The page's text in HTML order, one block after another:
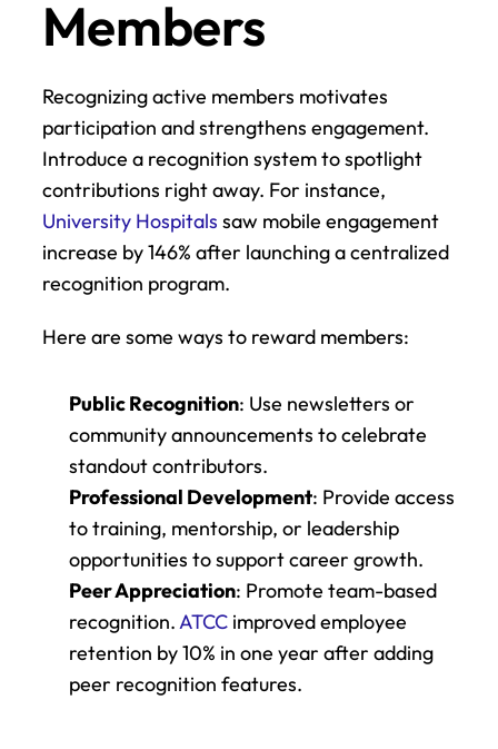
Members
Recognizing active members motivates
participation and strengthens engagement.
Introduce a recognition system to spotlight
University Hospitals saw mobile engagement
increase by 146% after launching a centralized
recognition program.
Here are some ways to reward members:
Public Recognition: Use newsletters or
community announcements to celebrate
standout contributors.
Professional Development: Provide access
to training, mentorship, or leadership
opportunities to support career growth.
Peer Appreciation: Promote team-based
recognition. ATCC improved employee
retention by 10% in one year after adding
peer recognition features.